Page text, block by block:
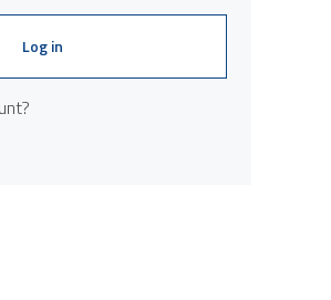
Log in